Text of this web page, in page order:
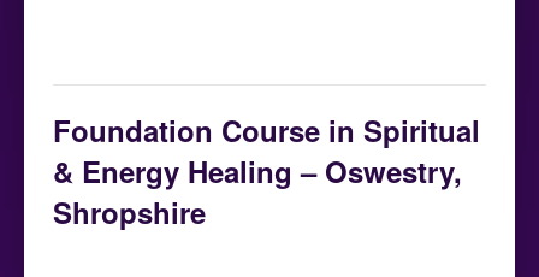
Foundation Course in Spiritual
& Energy Healing – Oswestry,
Shropshire